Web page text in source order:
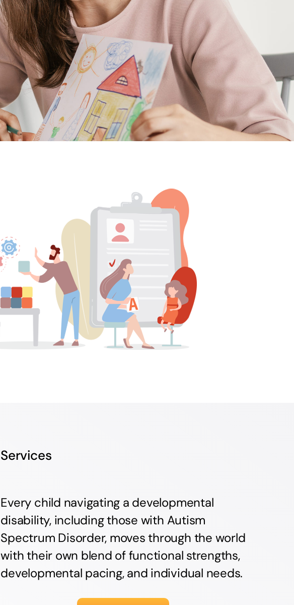
Services
Every child navigating a developmental
disability, including those with Autism
Spectrum Disorder, moves through the world
with their own blend of functional strengths,
developmental pacing, and individual needs.